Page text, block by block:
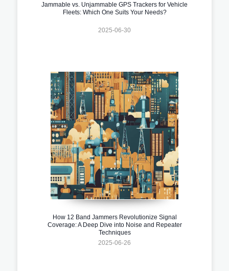
Jammable vs. Unjammable GPS Trackers for Vehicle
Fleets: Which One Suits Your Needs?
2025-06-30
How 12 Band Jammers Revolutionize Signal
Coverage: A Deep Dive into Noise and Repeater
Techniques
2025-06-26